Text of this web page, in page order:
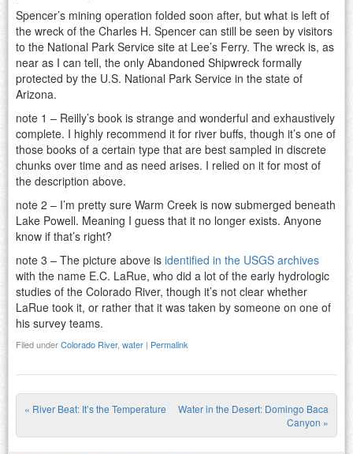
Spencer’s mining operation folded soon after, but what is left of
the wreck of the Charles H. Spencer can still be seen by visitors
to the National Park Service site at Lee’s Ferry. The wreck is, as
near as I can tell, the only Abandoned Shipwreck formally
protected by the U.S. National Park Service in the state of
Arizona.
note 1 – Reilly’s book is strange and wonderful and exhaustively
complete. I highly recommend it for river buffs, though it’s one of
those books of a certain type that are best sampled in discrete
chunks over time and as need arises. I relied on it for most of
the description above.
note 2 – I’m pretty sure Warm Creek is now submerged beneath
Lake Powell. Meaning I guess that it no longer exists. Anyone
know if that’s right?
note 3 – The picture above is identified in the USGS archives
with the name E.C. LaRue, who did a lot of the early hydrologic
studies of the Colorado River, though it’s not clear whether
LaRue took it, or rather that it was taken by someone on one of
his survey teams.
Filed underColorado River, water | Permalink
Post navigation
« River Beat: It’s the Temperature
Water in the Desert: Domingo Baca
Canyon »